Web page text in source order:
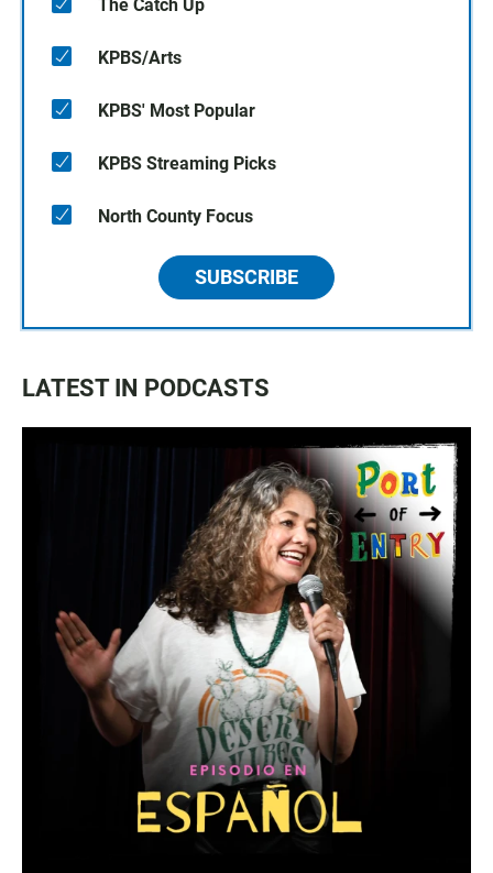
The Catch Up
KPBS/Arts
KPBS' Most Popular
KPBS Streaming Picks
North County Focus
SUBSCRIBE
LATEST IN PODCASTS